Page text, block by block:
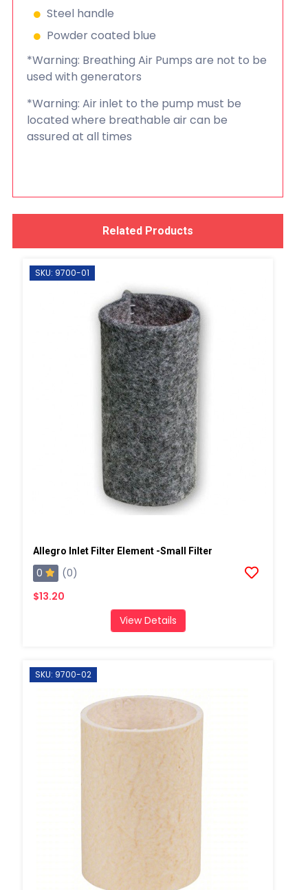
Steel handle
Powder coated blue
*Warning: Breathing Air Pumps are not to be
used with generators
*Warning: Air inlet to the pump must be
located where breathable air can be
assured at all times
Related Products
SKU: 9700-01
Allegro Inlet Filter Element -Small Filter
0
(0)
$13.20
View Details
SKU: 9700-02